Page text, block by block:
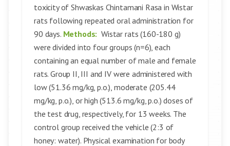
toxicity of Shwaskas Chintamani Rasa in Wistar
rats following repeated oral administration for
90 days. Methods: Wistar rats (160-180 g)
were divided into four groups (n=6), each
containing an equal number of male and female
rats. Group II, III and IV were administered with
low (51.36 mg/kg, p.o.), moderate (205.44
mg/kg, p.o.), or high (513.6 mg/kg, p.o.) doses of
the test drug, respectively, for 13 weeks. The
control group received the vehicle (2:3 of
honey: water). Physical examination for body